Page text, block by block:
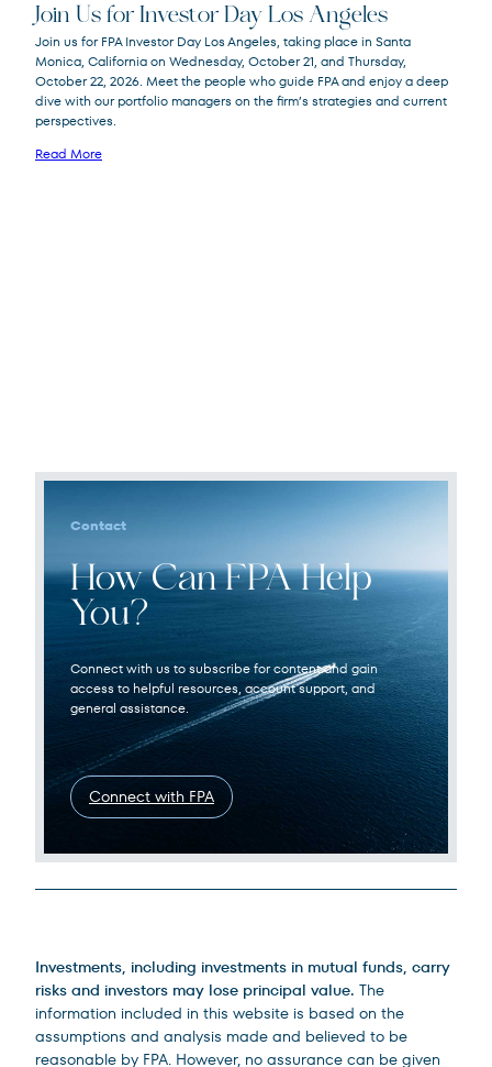
Join Us for Investor Day Los Angeles
Join us for FPA Investor Day Los Angeles, taking place in Santa
Monica, California on Wednesday, October 21, and Thursday,
October 22, 2026. Meet the people who guide FPA and enjoy a deep
dive with our portfolio managers on the firm’s strategies and current
perspectives.
Read More
Contact
How Can FPA Help
You?
Connect with us to subscribe for content and gain
access to helpful resources, account support, and
general assistance.
Connect with FPA
Investments, including investments in mutual funds, carry
risks and investors may lose principal value. The
information included in this website is based on the
assumptions and analysis made and believed to be
reasonable by FPA. However, no assurance can be given